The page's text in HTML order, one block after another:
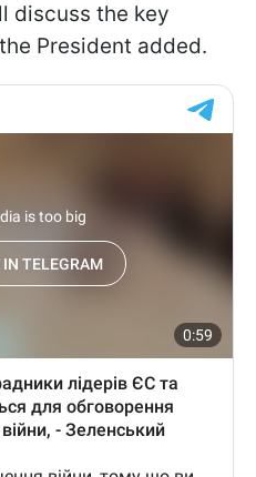
discuss the key
President added.